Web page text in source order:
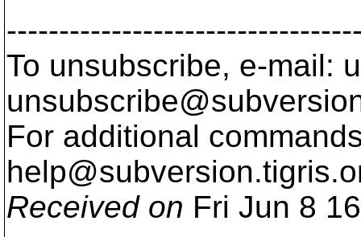
To unsubscribe, e-mail:
For additional
help@subversion.
Received on Fri Jun 8